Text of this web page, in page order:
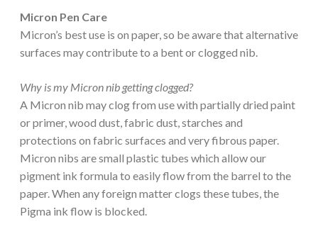
Micron Pen Care
Micron’s best use is on paper, so be aware that alternative
surfaces may contribute to a bent or clogged nib.
Why is my Micron nib getting clogged?
A Micron nib may clog from use with partially dried paint
or primer, wood dust, fabric dust, starches and
protections on fabric surfaces and very fibrous paper.
Micron nibs are small plastic tubes which allow our
pigment ink formula to easily flow from the barrel to the
paper. When any foreign matter clogs these tubes, the
Pigma ink flow is blocked.